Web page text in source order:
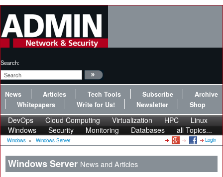
Search:
News Articles Tech Tools Subscribe
Archive
Whitepapers
Write for Us! Newsletter Shop
DevOps Cloud Computing Virtualization HPC
Linux
Windows
Security Monitoring Databases all Topics...
Windows » Windows Server Login
Windows Server News and Articles